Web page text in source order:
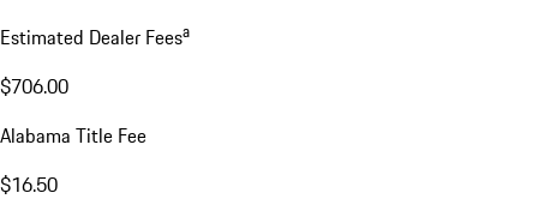
Estimated Dealer Feesa
$706.00
Alabama Title Fee
$16.50